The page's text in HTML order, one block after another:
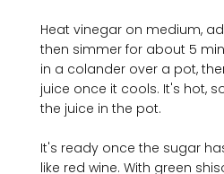
Heat vinegar on medium,
then simmer for about 5
in a colander over a pot,
juice once it cools. It's hot,
the juice in the pot.
It's ready once the sugar
like red wine. With green